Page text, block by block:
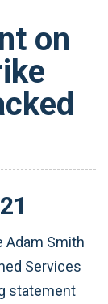
on
Adam Smith
Services
statement